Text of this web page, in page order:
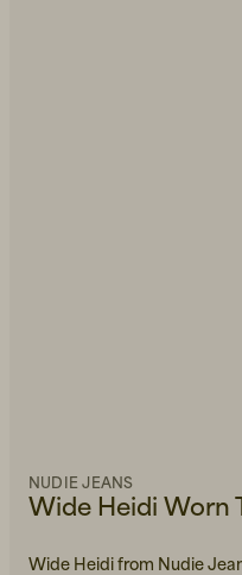
Wide Heidi Worn
NUDIE JEANS
Wide Heidi from Nudie